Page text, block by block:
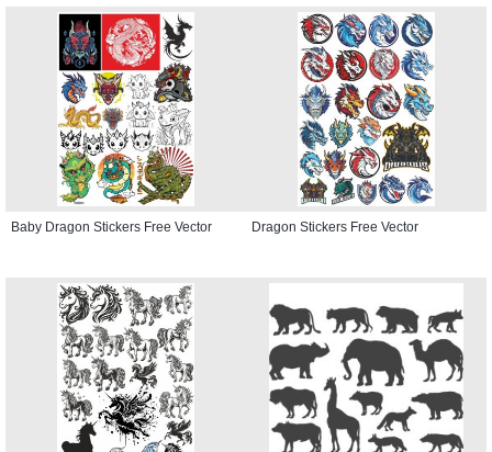
Baby Dragon Stickers Free Vector Dragon Stickers Free Vector